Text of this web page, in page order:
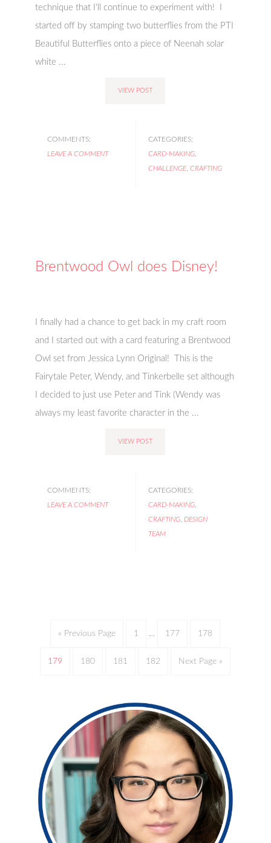
technique that I'll continue to experiment with! I
started off by stamping two butterflies from the PTI
Beautiful Butterflies onto a piece of Neenah solar
white ...
VIEW POST
COMMENTS:
LEAVE A COMMENT
CATEGORIES:
CARD-MAKING,
CHALLENGE, CRAFTING
Brentwood Owl does Disney!
I finally had a chance to get back in my craft room
and I started out with a card featuring a Brentwood
Owl set from Jessica Lynn Original! This is the
Fairytale Peter, Wendy, and Tinkerbelle set although
I decided to just use Peter and Tink (Wendy was
always my least favorite character in the ...
VIEW POST
COMMENTS:
LEAVE A COMMENT
CATEGORIES:
CARD-MAKING,
CRAFTING, DESIGN
TEAM
« Previous Page 1 … 177 178
179 180 181 182 Next Page »